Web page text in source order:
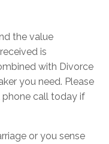
the value
is
with Divorce
you need. Please
phone call today if
or you sense